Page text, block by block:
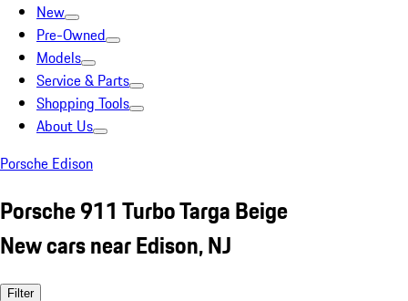
New
Pre-Owned
Models
Service & Parts
Shopping Tools
About Us
Porsche Edison
Porsche 911 Turbo Targa Beige
New cars near Edison, NJ
Filter